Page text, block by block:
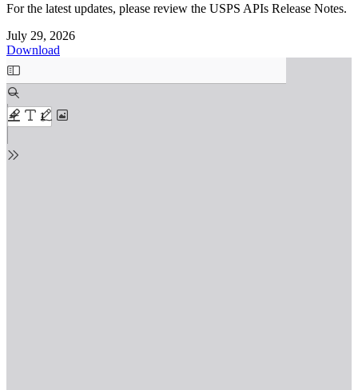
For the latest updates, please review the USPS APIs Release Notes.
July 29, 2026
Download